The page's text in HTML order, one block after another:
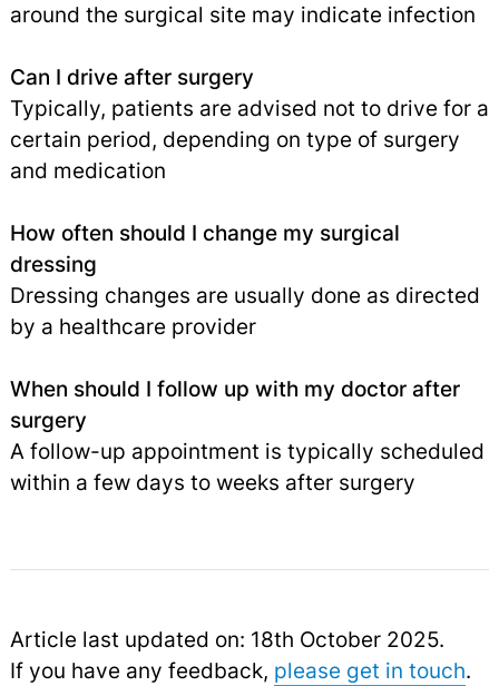
around the surgical site may indicate infection
Can I drive after surgery
Typically, patients are advised not to drive for a
certain period, depending on type of surgery
and medication
How often should I change my surgical
dressing
Dressing changes are usually done as directed
by a healthcare provider
When should I follow up with my doctor after
surgery
A follow-up appointment is typically scheduled
within a few days to weeks after surgery
Article last updated on: 18th October 2025.
If you have any feedback, please get in touch.